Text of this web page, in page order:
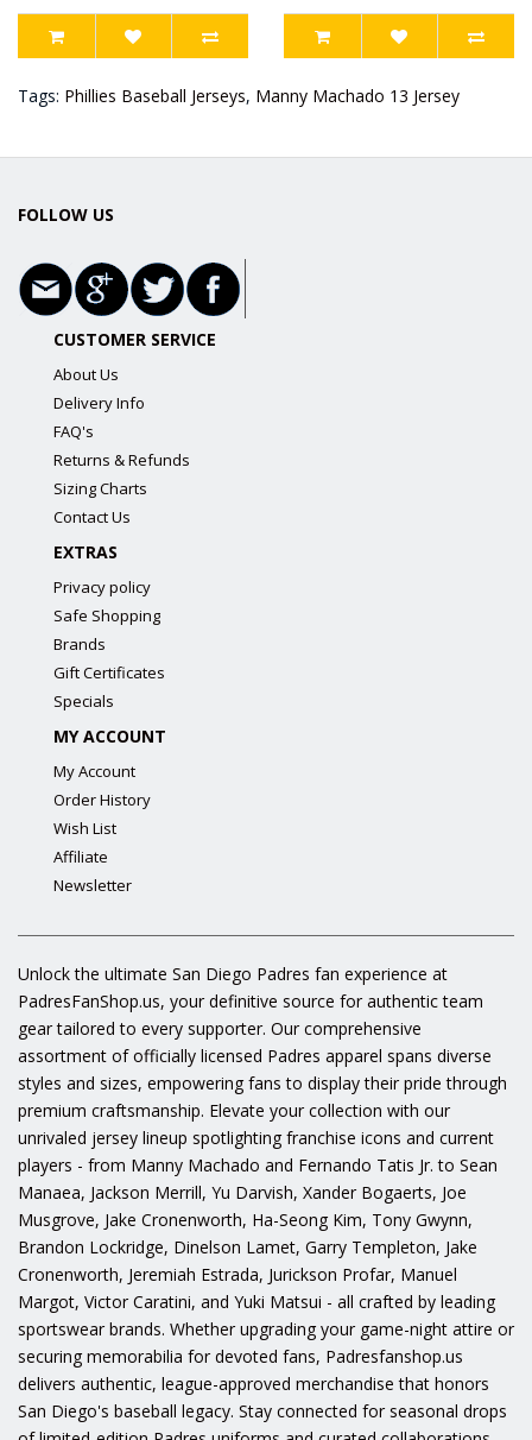
Tags: Phillies Baseball Jerseys, Manny Machado 13 Jersey
FOLLOW US
CUSTOMER SERVICE
About Us
Delivery Info
FAQ's
Returns & Refunds
Sizing Charts
Contact Us
EXTRAS
Privacy policy
Safe Shopping
Brands
Gift Certificates
Specials
MY ACCOUNT
My Account
Order History
Wish List
Affiliate
Newsletter
Unlock the ultimate San Diego Padres fan experience at
PadresFanShop.us, your definitive source for authentic team
gear tailored to every supporter. Our comprehensive
assortment of officially licensed Padres apparel spans diverse
styles and sizes, empowering fans to display their pride through
premium craftsmanship. Elevate your collection with our
unrivaled jersey lineup spotlighting franchise icons and current
players - from Manny Machado and Fernando Tatis Jr. to Sean
Manaea, Jackson Merrill, Yu Darvish, Xander Bogaerts, Joe
Musgrove, Jake Cronenworth, Ha-Seong Kim, Tony Gwynn,
Brandon Lockridge, Dinelson Lamet, Garry Templeton, Jake
Cronenworth, Jeremiah Estrada, Jurickson Profar, Manuel
Margot, Victor Caratini, and Yuki Matsui - all crafted by leading
sportswear brands. Whether upgrading your game-night attire or
securing memorabilia for devoted fans, Padresfanshop.us
delivers authentic, league-approved merchandise that honors
San Diego's baseball legacy. Stay connected for seasonal drops